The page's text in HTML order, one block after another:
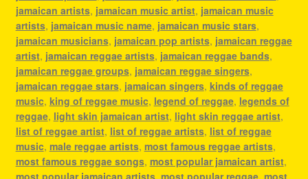
jamaican artists, jamaican music artist, jamaican music
artists, jamaican music name, jamaican music stars,
jamaican musicians, jamaican pop artists, jamaican reggae
artist, jamaican reggae artists, jamaican reggae bands,
jamaican reggae groups, jamaican reggae singers,
jamaican reggae stars, jamaican singers, kinds of reggae
music, king of reggae music, legend of reggae, legends of
reggae, light skin jamaican artist, light skin reggae artist,
list of reggae artist, list of reggae artists, list of reggae
music, male reggae artists, most famous reggae artists,
most famous reggae songs, most popular jamaican artist,